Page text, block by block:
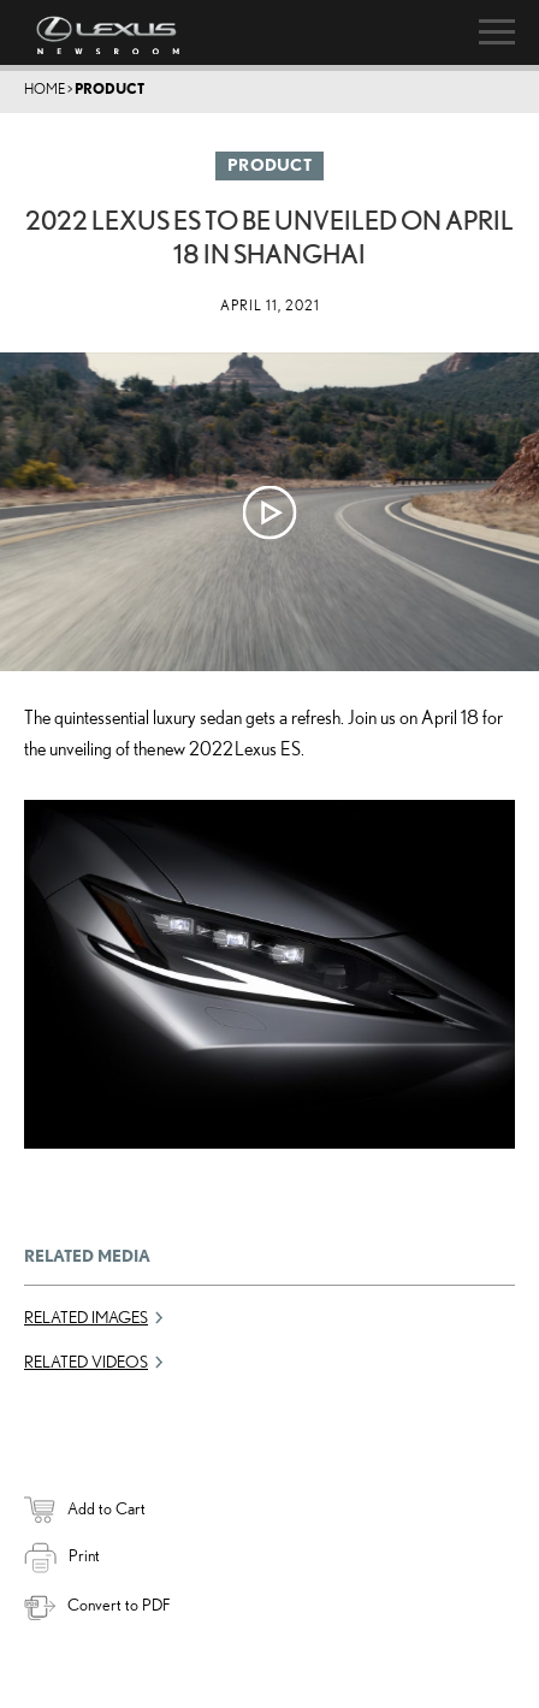
HOME> PRODUCT
PRODUCT
2022 LEXUS ES TO BE UNVEILED ON APRIL
18 IN SHANGHAI
APRIL 11, 2021
The quintessential luxury sedan gets a refresh. Join us on April 18 for
the unveiling of thenew 2022Lexus ES.
RELATED MEDIA
RELATED IMAGES
RELATED VIDEOS
Add to Cart
Print
Convert to PDF